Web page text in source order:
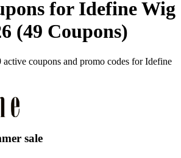
for Idefine Wig
(49 Coupons)
coupons and promo codes for Idefine
sale